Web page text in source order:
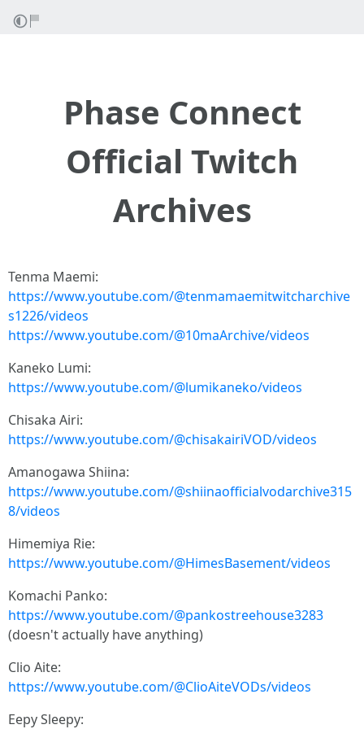
Phase Connect
Official Twitch
Archives
Tenma Maemi:
https://www.youtube.com/@tenmamaemitwitcharchive
s1226/videos
https://www.youtube.com/@10maArchive/videos
Kaneko Lumi:
https://www.youtube.com/@lumikaneko/videos
Chisaka Airi:
https://www.youtube.com/@chisakairiVOD/videos
Amanogawa Shiina:
https://www.youtube.com/@shiinaofficialvodarchive315
8/videos
Himemiya Rie:
https://www.youtube.com/@HimesBasement/videos
Komachi Panko:
https://www.youtube.com/@pankostreehouse3283
(doesn't actually have anything)
Clio Aite:
https://www.youtube.com/@ClioAiteVODs/videos
Eepy Sleepy: